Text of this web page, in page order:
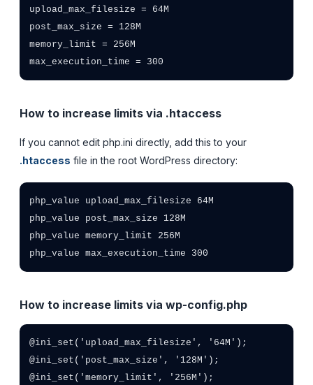
upload_max_filesize = 64M
post_max_size = 128M
memory_limit = 256M
max_execution_time = 300
How to increase limits via .htaccess
If you cannot edit php.ini directly, add this to your
.htaccess file in the root WordPress directory:
php_value upload_max_filesize 64M
php_value post_max_size 128M
php_value memory_limit 256M
php_value max_execution_time 300
How to increase limits via wp-config.php
@ini_set('upload_max_filesize', '64M');
@ini_set('post_max_size', '128M');
@ini_set('memory_limit', '256M');